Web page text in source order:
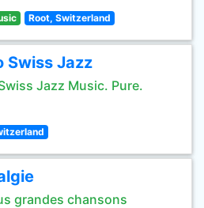
Root, Switzerland
Swiss Jazz
Jazz Music. Pure.
grandes chansons